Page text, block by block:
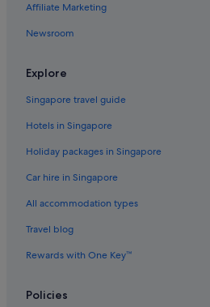
Beach Resorts in Yeongjong-dong
Yeongjong-Dong Hotels
Affiliate Marketing
Newsroom
Explore
Singapore travel guide
Hotels in Singapore
Holiday packages in Singapore
Car hire in Singapore
All accommodation types
Travel blog
Rewards with One Key™
Policies